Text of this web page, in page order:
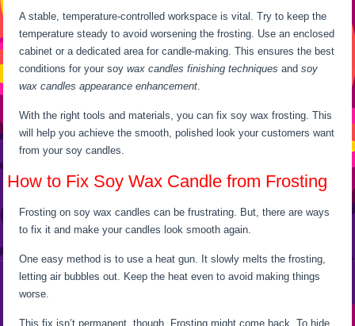
A stable, temperature-controlled workspace is vital. Try to keep the
temperature steady to avoid worsening the frosting. Use an enclosed
cabinet or a dedicated area for candle-making. This ensures the best
conditions for your soywax candles finishing techniques andsoy
wax candles appearance enhancement.
With the right tools and materials, you can fix soy wax frosting. This
will help you achieve the smooth, polished look your customers want
from your soy candles.
How to Fix Soy Wax Candle from Frosting
Frosting on soy wax candles can be frustrating. But, there are ways
to fix it and make your candles look smooth again.
One easy method is to use a heat gun. It slowly melts the frosting,
letting air bubbles out. Keep the heat even to avoid making things
worse.
This fix isn’t permanent, though. Frosting might come back. To hide